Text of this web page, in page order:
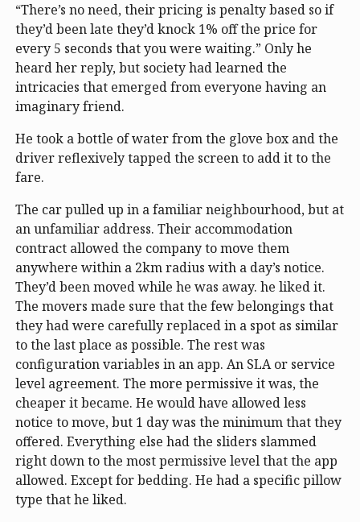
“There’s no need, their pricing is penalty based so if
they’d been late they’d knock 1% off the price for
every 5 seconds that you were waiting.” Only he
heard her reply, but society had learned the
intricacies that emerged from everyone having an
imaginary friend.
He took a bottle of water from the glove box and the
driver reflexively tapped the screen to add it to the
fare.
The car pulled up in a familiar neighbourhood, but at
an unfamiliar address. Their accommodation
contract allowed the company to move them
anywhere within a 2km radius with a day’s notice.
They’d been moved while he was away. he liked it.
The movers made sure that the few belongings that
they had were carefully replaced in a spot as similar
to the last place as possible. The rest was
configuration variables in an app. An SLA or service
level agreement. The more permissive it was, the
cheaper it became. He would have allowed less
notice to move, but 1 day was the minimum that they
offered. Everything else had the sliders slammed
right down to the most permissive level that the app
allowed. Except for bedding. He had a specific pillow
type that he liked.